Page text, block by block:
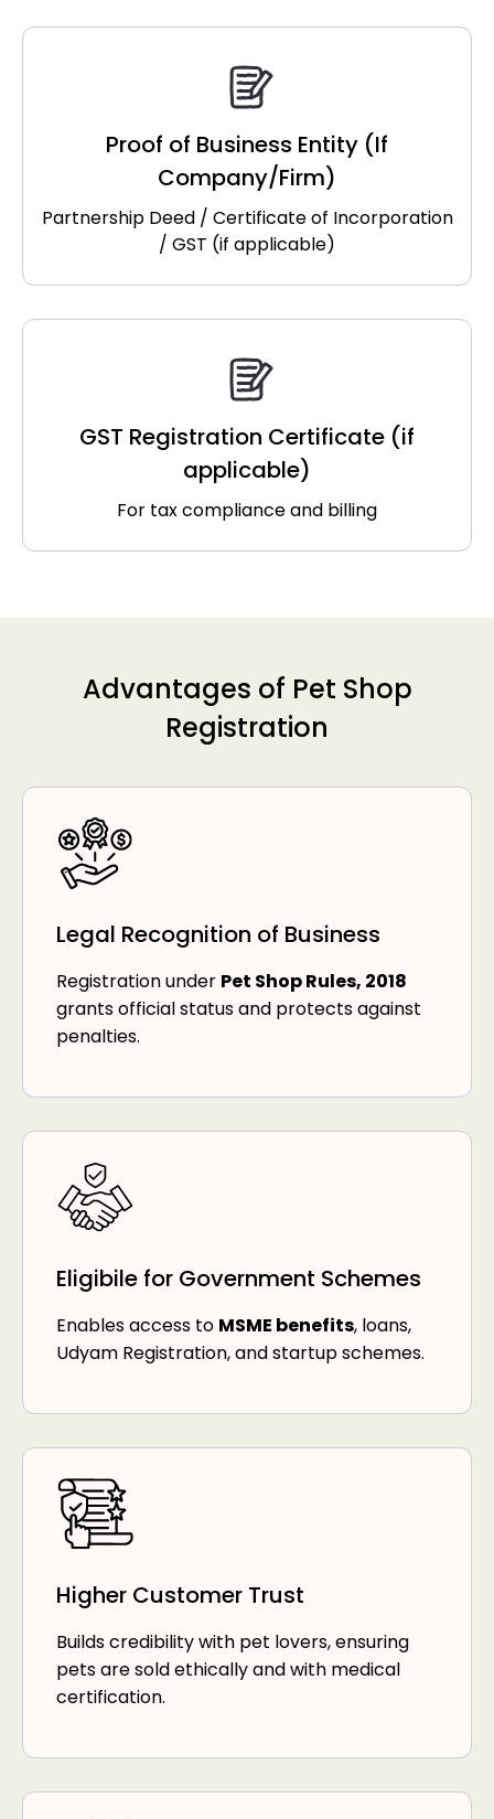
Proof of Business Entity (If
Company/Firm)
Partnership Deed / Certificate of Incorporation
/ GST (if applicable)
GST Registration Certificate (if
applicable)
For tax compliance and billing
Advantages of Pet Shop
Registration
Legal Recognition of Business
Registration under Pet Shop Rules, 2018
grants official status and protects against
penalties.
Eligibile for Government Schemes
Enables access to MSME benefits, loans,
Udyam Registration, and startup schemes.
Higher Customer Trust
Builds credibility with pet lovers, ensuring
pets are sold ethically and with medical
certification.